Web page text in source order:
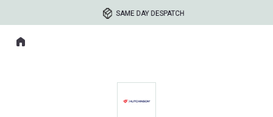
SAME DAY DESPATCH
Where you are:
Home